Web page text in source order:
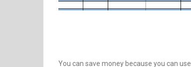
You can save money because you can